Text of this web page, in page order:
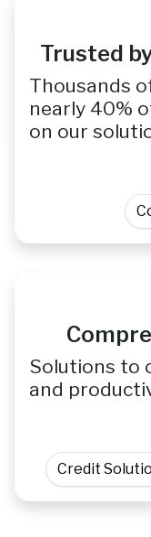
Trusted
Thousands
nearly 40%
on our
Solutions to
and
Credit